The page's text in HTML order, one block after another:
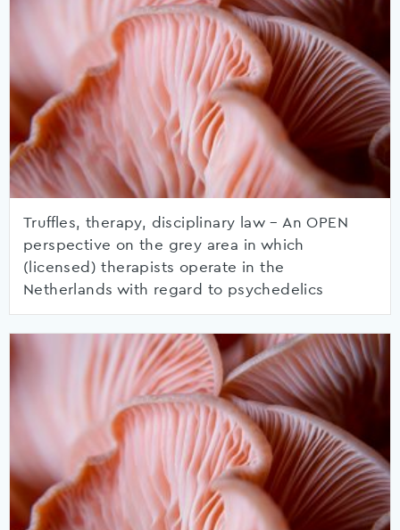
Truffles, therapy, disciplinary law – An OPEN
perspective on the grey area in which
(licensed) therapists operate in the
Netherlands with regard to psychedelics